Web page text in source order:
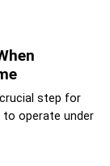
step for
to operate under